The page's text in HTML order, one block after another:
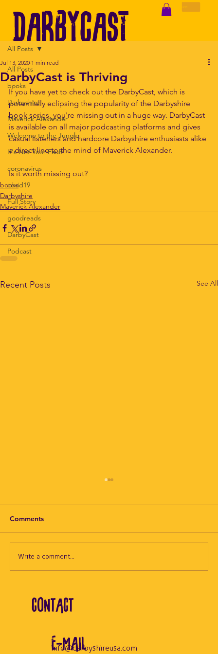
DarbyCast
+
Darbyshire
CONTACT
E-MAIL
info@darbyshireusa.com
All Posts
books
Darbyshire
Maverick Alexander
Welcome to the Jungle
It's Not Your Fault
coronavirus
covid19
Full Story
goodreads
DarbyCast
Podcast
All Posts
DarbyCast is Thriving
Jul 13, 2020 1 min read
If you have yet to check out the DarbyCast, which is
potentially eclipsing the popularity of the Darbyshire
book series, you're missing out in a huge way. DarbyCast
is available on all major podcasting platforms and gives
casual listeners and hardcore Darbyshire enthusiasts alike
a direct line to the mind of Maverick Alexander.
Is it worth missing out?
books
Darbyshire
Maverick Alexander
Recent Posts See All
the Sauna
Comments
Write a comment...